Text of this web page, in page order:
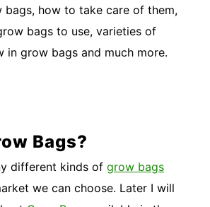
bags, how to take care of them,
bags to use, varieties of
in grow bags and much more.
Bags?
different kinds of grow bags
we can choose. Later I will